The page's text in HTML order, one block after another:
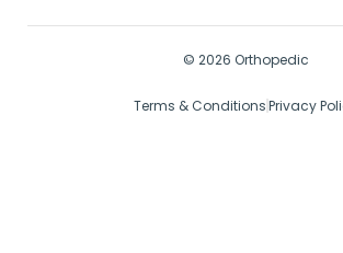
© 2026 Orthopedic
Terms & ConditionsPrivacy